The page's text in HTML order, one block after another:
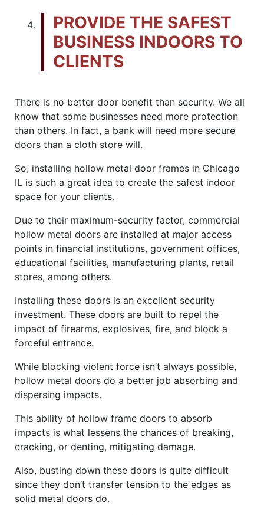
PROVIDE THE SAFEST
BUSINESS INDOORS TO
CLIENTS
There is no better door benefit than security. We all
know that some businesses need more protection
than others. In fact, a bank will need more secure
doors than a cloth store will.
So, installing hollow metal door frames in Chicago
IL is such a great idea to create the safest indoor
space for your clients.
Due to their maximum-security factor, commercial
hollow metal doors are installed at major access
points in financial institutions, government offices,
educational facilities, manufacturing plants, retail
stores, among others.
Installing these doors is an excellent security
investment. These doors are built to repel the
impact of firearms, explosives, fire, and block a
forceful entrance.
While blocking violent force isn’t always possible,
hollow metal doors do a better job absorbing and
dispersing impacts.
This ability of hollow frame doors to absorb
impacts is what lessens the chances of breaking,
cracking, or denting, mitigating damage.
Also, busting down these doors is quite difficult
since they don’t transfer tension to the edges as
solid metal doors do.